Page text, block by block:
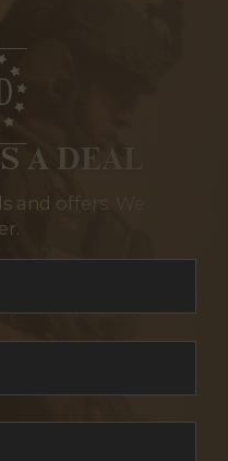
A DEAL
and offers. We